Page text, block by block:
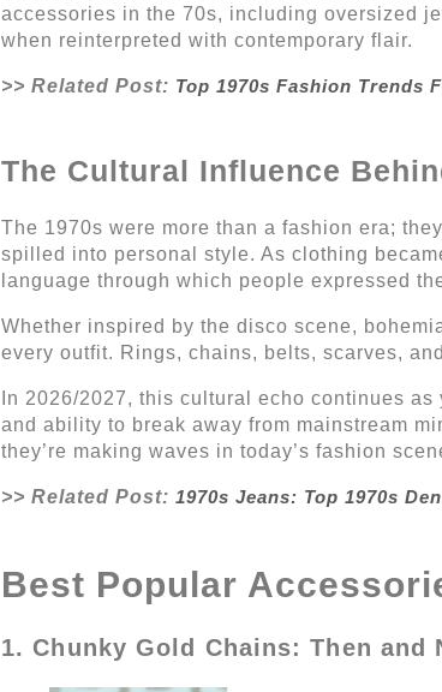
accessories in the 70s, including oversized
when reinterpreted with contemporary flair.
>> Related Post: Top 1970s Fashion Trends
The Cultural Influence
The 1970s were more than a fashion era;
spilled into personal style. As clothing
language through which people expressed
Whether inspired by the disco scene,
every outfit. Rings, chains, belts, scarves,
In 2026/2027, this cultural echo continues
and ability to break away from mainstream
they’re making waves in today’s fashion
>> Related Post: 1970s Jeans: Top 1970s
Best Popular
1. Chunky Gold Chains: Then and